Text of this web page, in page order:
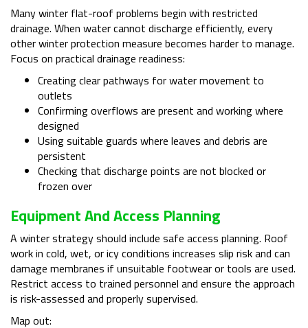
Many winter flat-roof problems begin with restricted
drainage. When water cannot discharge efficiently, every
other winter protection measure becomes harder to manage.
Focus on practical drainage readiness:
Creating clear pathways for water movement to
outlets
Confirming overflows are present and working where
designed
Using suitable guards where leaves and debris are
persistent
Checking that discharge points are not blocked or
frozen over
Equipment And Access Planning
A winter strategy should include safe access planning. Roof
work in cold, wet, or icy conditions increases slip risk and can
damage membranes if unsuitable footwear or tools are used.
Restrict access to trained personnel and ensure the approach
is risk-assessed and properly supervised.
Map out: